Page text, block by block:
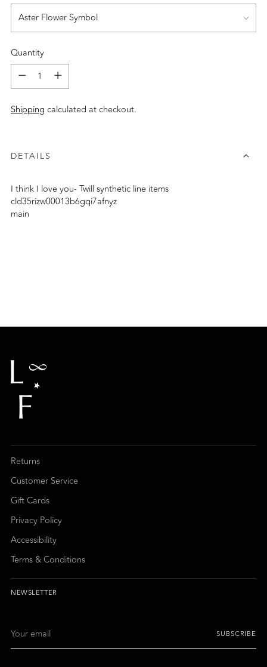
Quantity
Quantity
Shipping calculated at checkout.
DETAILS
I think I love you- Twill synthetic line items
cld35rizw00013b6gqi7afnyz
main
Returns
Customer Service
Gift Cards
Privacy Policy
Accessibility
Terms & Conditions
NEWSLETTER
email
SUBSCRIBE